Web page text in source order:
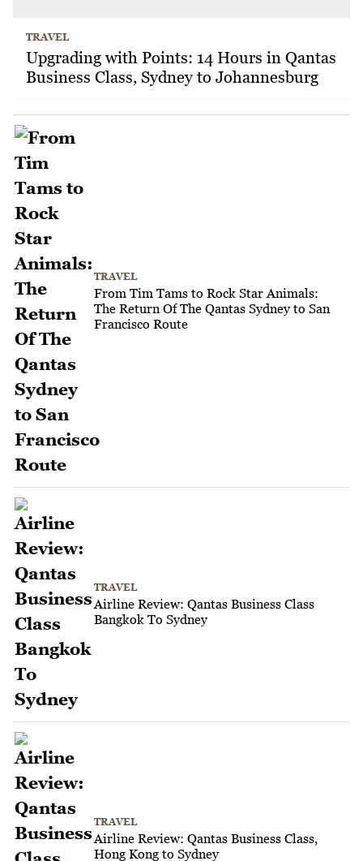
TRAVEL
Upgrading with Points: 14 Hours in Qantas
Business Class, Sydney to Johannesburg
TRAVEL
From Tim Tams to Rock Star Animals:
The Return Of The Qantas Sydney to San
Francisco Route
TRAVEL
Airline Review: Qantas Business Class
Bangkok To Sydney
TRAVEL
Airline Review: Qantas Business Class,
Hong Kong to Sydney